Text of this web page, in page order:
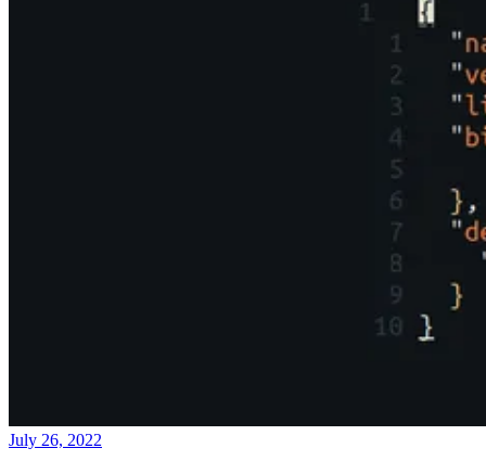
July 26, 2022